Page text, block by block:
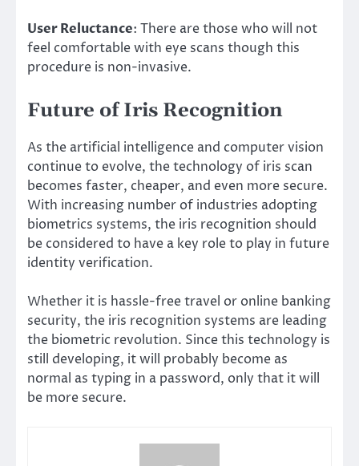
User Reluctance: There are those who will not
feel comfortable with eye scans though this
procedure is non-invasive.
Future of Iris Recognition
As the artificial intelligence and computer vision
continue to evolve, the technology of iris scan
becomes faster, cheaper, and even more secure.
With increasing number of industries adopting
biometrics systems, the iris recognition should
be considered to have a key role to play in future
identity verification.
Whether it is hassle-free travel or online banking
security, the iris recognition systems are leading
the biometric revolution. Since this technology is
still developing, it will probably become as
normal as typing in a password, only that it will
be more secure.